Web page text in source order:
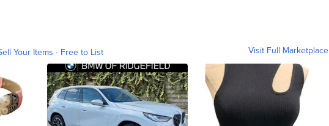
Your Items - Free to List Visit Full Marketplace